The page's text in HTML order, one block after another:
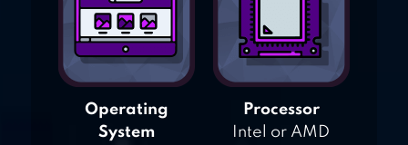
Operating
System
Processor
Intel or AMD